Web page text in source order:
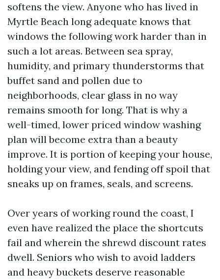
softens the view. Anyone who has lived in
Myrtle Beach long adequate knows that
windows the following work harder than in
such a lot areas. Between sea spray,
humidity, and primary thunderstorms that
buffet sand and pollen due to
neighborhoods, clear glass in no way
remains smooth for long. That is why a
well-timed, lower priced window washing
plan will become extra than a beauty
improve. It is portion of keeping your house,
holding your view, and fending off spoil that
sneaks up on frames, seals, and screens.
Over years of working round the coast, I
even have realized the place the shortcuts
fail and wherein the shrewd discount rates
dwell. Seniors who wish to avoid ladders
and heavy buckets deserve reasonable